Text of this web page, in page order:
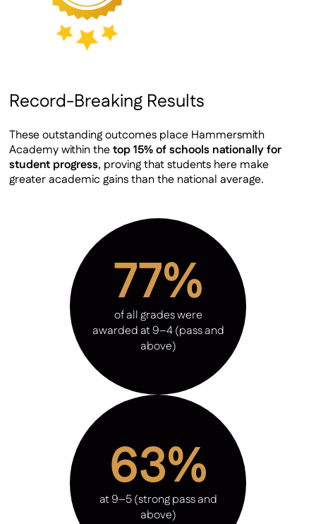
Record-Breaking Results
These outstanding outcomes place Hammersmith
Academy within thetop 15% of schools nationally for
student progress, proving that students here make
greater academic gains than the national average.
77%
of all grades were
awarded at 9–4 (pass and
above)
63%
at 9–5 (strong pass and
above)